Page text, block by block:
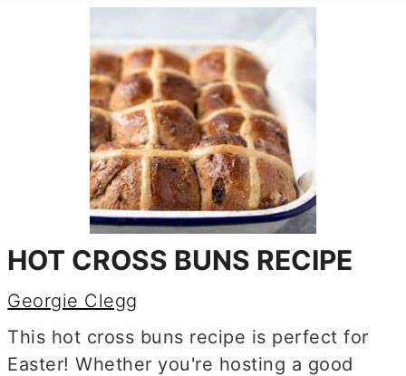
HOT CROSS BUNS RECIPE
Georgie Clegg
This hot cross buns recipe is perfect for
Easter! Whether you're hosting a good